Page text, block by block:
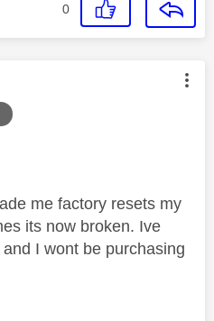
0
was authored by:
me factory resets my
its now broken. Ive
I wont be purchasing